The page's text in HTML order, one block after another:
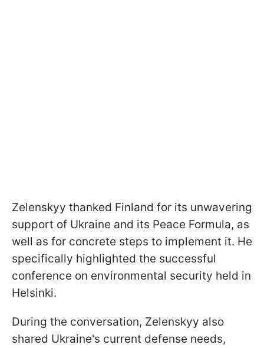
Zelenskyy thanked Finland for its unwavering
support of Ukraine and its Peace Formula, as
well as for concrete steps to implement it. He
specifically highlighted the successful
conference on environmental security held in
Helsinki.
During the conversation, Zelenskyy also
shared Ukraine's current defense needs,